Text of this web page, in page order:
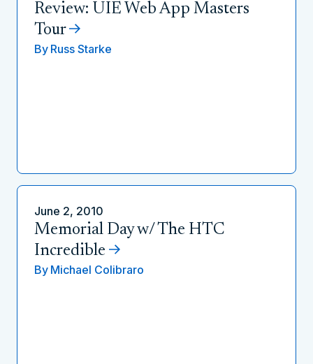
Review: UIE Web App Masters
Tour
By Russ Starke
June 2, 2010
Memorial Day w/ The HTC
Incredible
By Michael Colibraro